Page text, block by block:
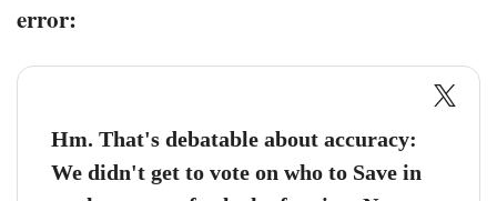
error:
Hm. That's debatable about accuracy:
We didn't get to vote on who to Save in